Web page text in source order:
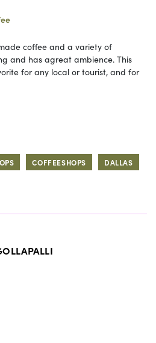
coffee and a variety of
and has agreat ambience. This
for any local or tourist, and for
COFFEESHOPS DALLAS